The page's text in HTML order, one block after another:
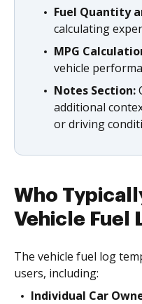
Fuel Quantity
calculating
MPG
vehicle
Notes Section:
additional
or driving
Who
Vehicle Fuel
The vehicle fuel log
users, including:
Individual Car